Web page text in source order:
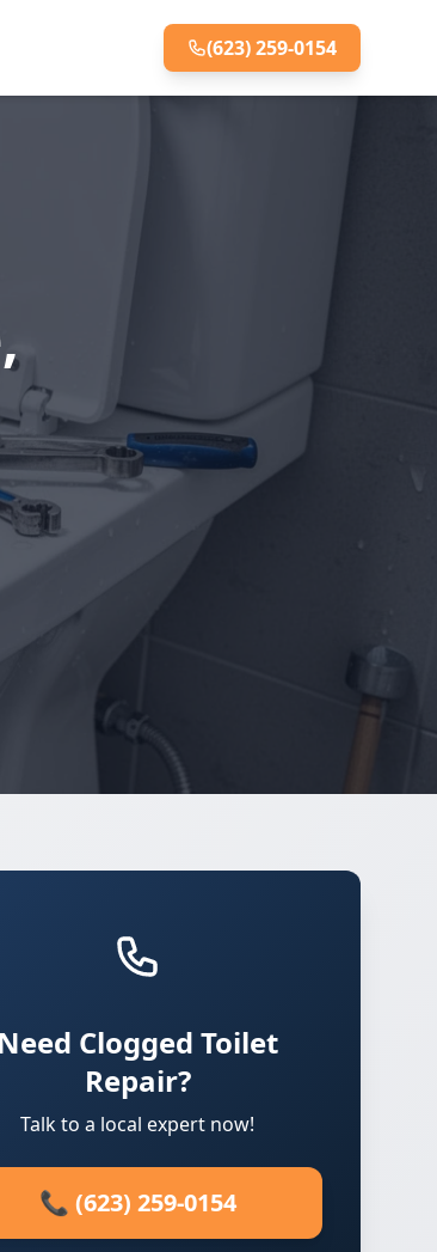
(623) 259-0154
Need Clogged Toilet
Repair?
Talk to a local expert now!
📞 (623) 259-0154